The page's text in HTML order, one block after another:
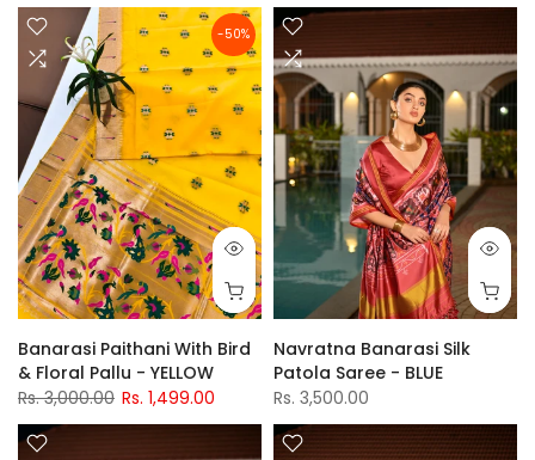
-50%
Banarasi Paithani With Bird
& Floral Pallu - YELLOW
Rs. 3,000.00 Rs. 1,499.00
Navratna Banarasi Silk
Patola Saree - BLUE
Rs. 3,500.00